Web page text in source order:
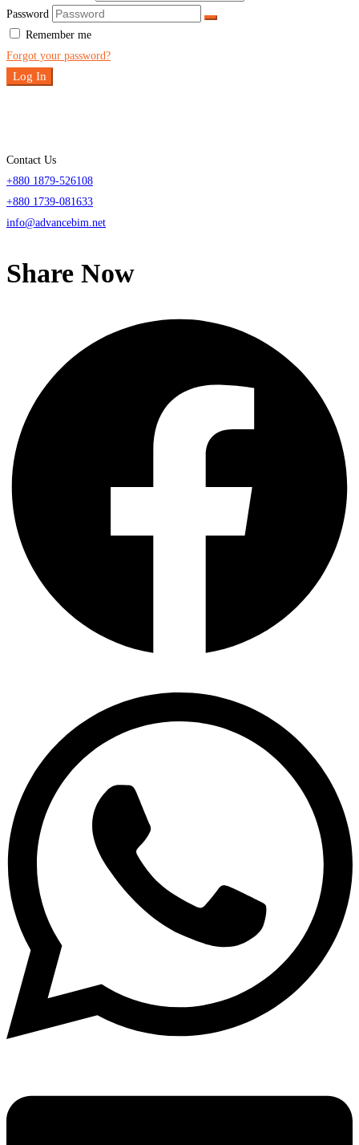
Password
Remember me
Forgot your password?
Log In
Contact Us
+880 1879-526108
+880 1739-081633
info@advancebim.net
Share Now